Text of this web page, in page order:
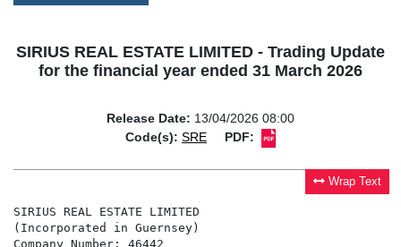
SIRIUS REAL ESTATE LIMITED - Trading Update
for the financial year ended 31 March 2026
Release Date: 13/04/2026 08:00
Code(s): SRE PDF:
Wrap Text
SIRIUS REAL ESTATE LIMITED
(Incorporated in Guernsey)
Company Number: 46442